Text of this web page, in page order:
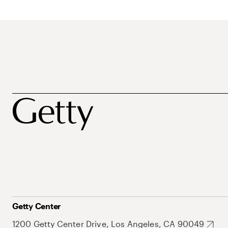
Getty Center
1200 Getty Center Drive, Los Angeles, CA 90049